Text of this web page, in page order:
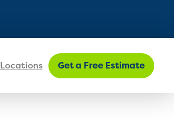
Locations Get a Free Estimate